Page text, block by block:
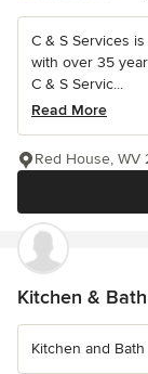
C & S Services
with over 35
C & S Servic...
Read More
Red House, WV
Kitchen &
Kitchen and